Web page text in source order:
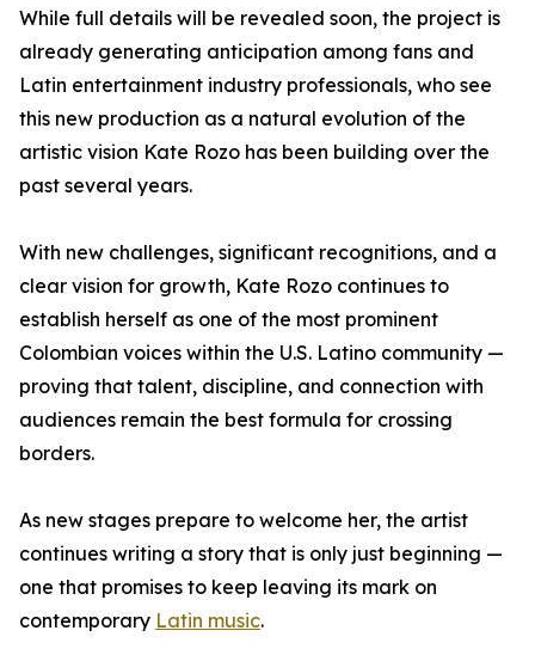
While full details will be revealed soon, the project is
already generating anticipation among fans and
Latin entertainment industry professionals, who see
this new production as a natural evolution of the
artistic vision Kate Rozo has been building over the
past several years.
With new challenges, significant recognitions, and a
clear vision for growth, Kate Rozo continues to
establish herself as one of the most prominent
Colombian voices within the U.S. Latino community —
proving that talent, discipline, and connection with
audiences remain the best formula for crossing
borders.
As new stages prepare to welcome her, the artist
continues writing a story that is only just beginning —
one that promises to keep leaving its mark on
contemporary Latin music.